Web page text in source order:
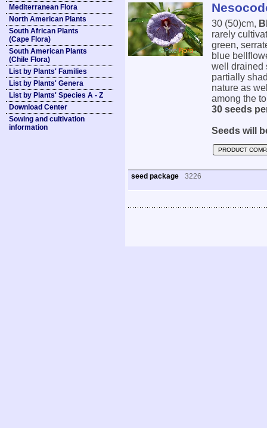
Mediterranean Flora
North American Plants
South African Plants
(Cape Flora)
South American Plants
(Chile Flora)
List by Plants' Families
List by Plants' Genera
List by Plants' Species A - Z
Download Center
Sowing and cultivation
information
30 (50)cm,
rarely
green,
blue
well drained
partially
nature as
among the
30 seeds
Seeds will
PRODUCT
seed package 3226